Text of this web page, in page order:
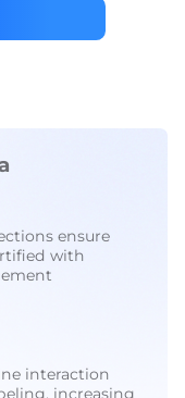
ensure
with
interaction
increasing